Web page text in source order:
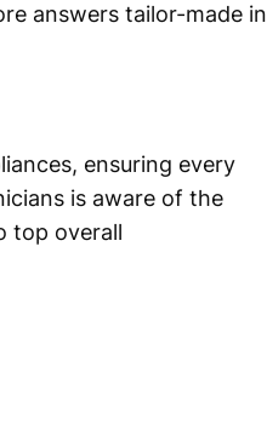
answers tailor-made in
ensuring every
is aware of the
top overall